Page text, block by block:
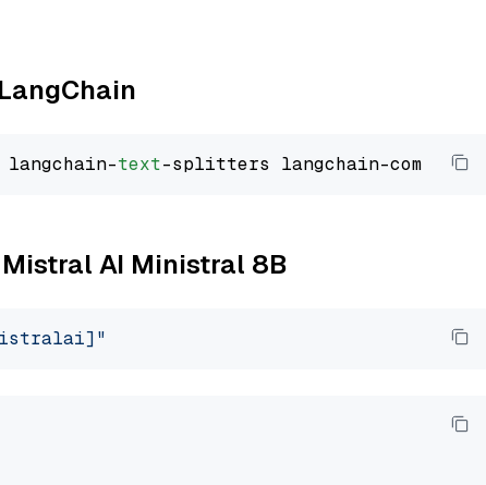
langchain-text
AI Ministral 8B